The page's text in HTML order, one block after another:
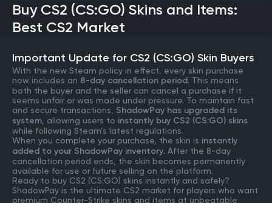
Buy CS2 (CS:GO) Skins and Items:
Best CS2 Market
Important Update for CS2 (CS:GO) Skin Buyers
With the new Steam policy in effect, every skin purchase
now includes an 8-day cancellation period. This means
both the buyer and the seller can cancel a purchase if it
seems unfair or was made under pressure. To maintain fast
and secure transactions, ShadowPay has upgraded its
system , allowing users to instantly buy CS2 (CS:GO) skins
while following Steam’s latest regulations.
When you complete your purchase, the skin is instantly
added to your ShadowPay inventory. After the 8-day
cancellation period ends, the skin becomes permanently
available for use or future selling on the platform.
Ready to buy CS2 (CS:GO) skins instantly and safely?
ShadowPay is the ultimate CS2 market for players who want
premium Counter-Strike skins and items at unbeatable